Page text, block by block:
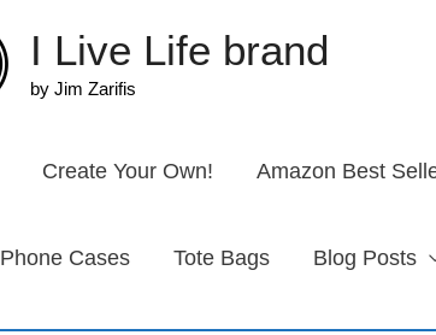
I Live Life brand
by Jim Zarifis
Create Your Own! Amazon Best
Phone Cases Tote Bags Blog Posts